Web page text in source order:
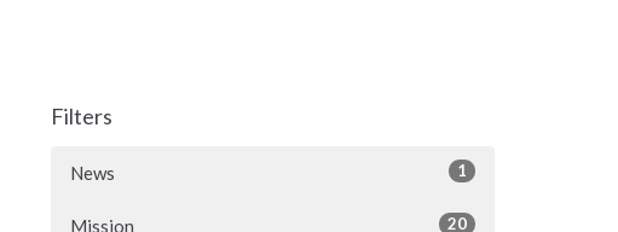
Filters
News 1
Mission 20